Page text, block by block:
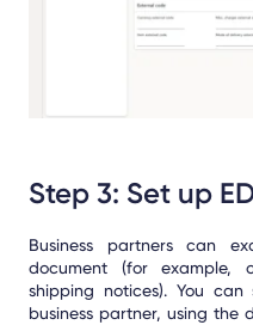
Step 3: Set up
Business partners can
document (for example,
shipping notices). You
business partner, using the